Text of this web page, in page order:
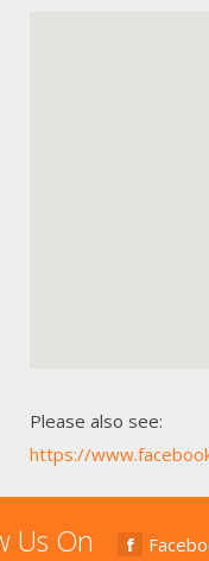
Please also see:
https://
Us On